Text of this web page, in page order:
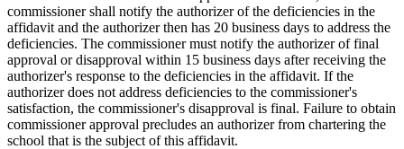
commissioner shall notify the authorizer of the deficiencies in the
affidavit and the authorizer then has 20 business days to address the
deficiencies. The commissioner must notify the authorizer of final
approval or disapproval within 15 business days after receiving the
authorizer's response to the deficiencies in the affidavit. If the
authorizer does not address deficiencies to the commissioner's
satisfaction, the commissioner's disapproval is final. Failure to obtain
commissioner approval precludes an authorizer from chartering the
school that is the subject of this affidavit.